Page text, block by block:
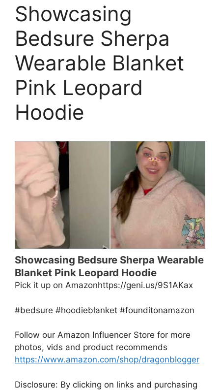
Showcasing
Bedsure Sherpa
Wearable Blanket
Pink Leopard
Hoodie
Showcasing Bedsure Sherpa Wearable
Blanket Pink Leopard Hoodie
Pick it up on Amazonhttps://geni.us/9S1AKax
#bedsure #hoodieblanket #founditonamazon
Follow our Amazon Influencer Store for more
photos, vids and product recommends
https://www.amazon.com/shop/dragonblogger
Disclosure: By clicking on links and purchasing